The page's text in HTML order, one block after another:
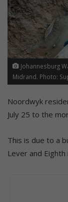
Johannesburg
Midrand. Photo:
Noordwyk
July 25 to the
This is due to a
Lever and Eighth